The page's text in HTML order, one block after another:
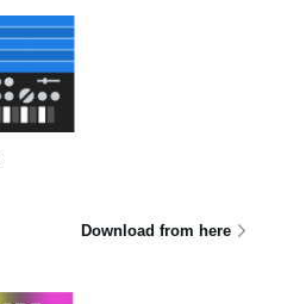
Download from here